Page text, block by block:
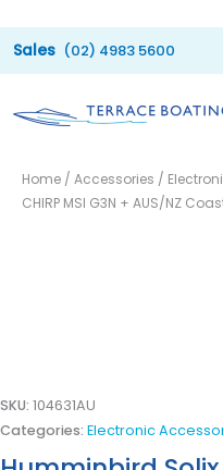
to
(02) 4983 5600
Home / Accessories /
CHIRP MSI G3N + AUS/NZ
SKU: 104631AU
Categories: Electronic